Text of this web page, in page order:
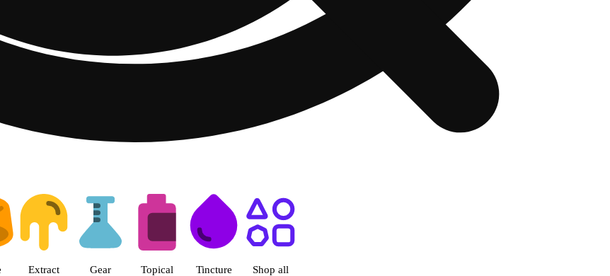
Green Nugget - Pullman Dispensary Pullman, WA
Extract Gear Topical Tincture Shop all